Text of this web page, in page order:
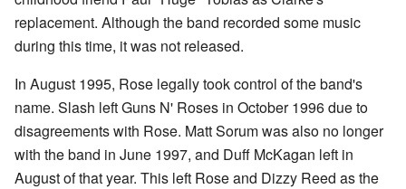
replacement. Although the band recorded some music
during this time, it was not released.
In August 1995, Rose legally took control of the band's
name. Slash left Guns N' Roses in October 1996 due to
disagreements with Rose. Matt Sorum was also no longer
with the band in June 1997, and Duff McKagan left in
August of that year. This left Rose and Dizzy Reed as the